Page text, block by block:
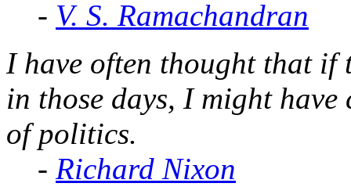
- V. S. Ramachandran
I have often thought that if
in those days, I might
of politics.
- Richard Nixon